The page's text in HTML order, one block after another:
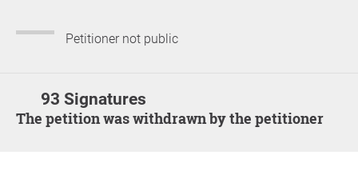
Petitioner not public
93 Signatures
The petition was withdrawn by the petitioner